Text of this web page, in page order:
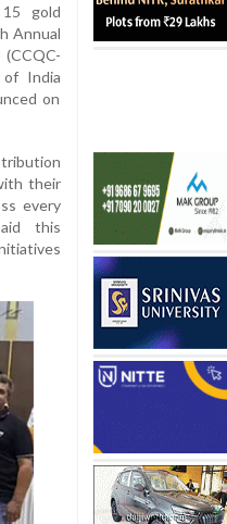
gold
Annual
of India
on
their
every
this